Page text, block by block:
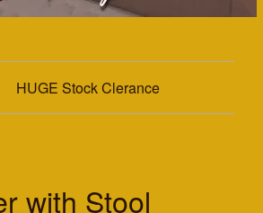
HUGE Stock Clerance
with Stool